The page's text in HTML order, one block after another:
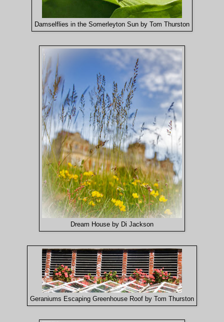
Damselflies in the Somerleyton Sun by Tom Thurston
Dream House by Di Jackson
Geraniums Escaping Greenhouse Roof by Tom Thurston